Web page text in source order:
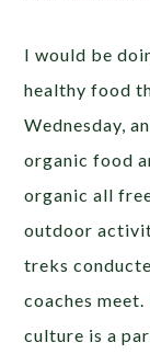
I would be
healthy food
Wednesday,
organic food
organic all
outdoor
treks
coaches
culture is a